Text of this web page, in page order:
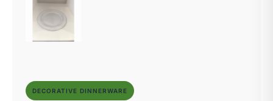
DECORATIVE DINNERWARE